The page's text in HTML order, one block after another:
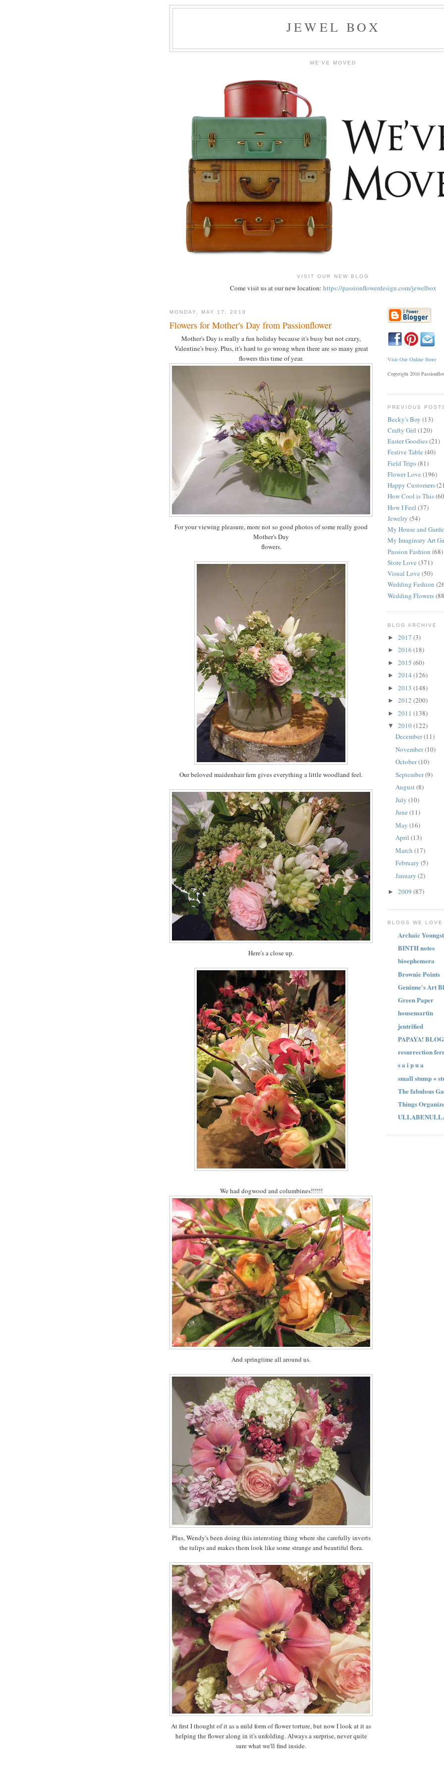
JEWEL BOX
WE'VE MOVED
VISIT OUR NEW BLOG
Come visit us at our new location: https://passionflowerdesign.com/jewelbox
MONDAY, MAY 17, 2010
Flowers for Mother's Day from Passionflower
Mother's Day is really a fun holiday because it's busy but not crazy,
Valentine's busy. Plus, it's hard to go wrong when there are so many great
flowers this time of year.
For your viewing pleasure, more not so good photos of some really good
Mother's Day
flowers.
Our beloved maidenhair fern gives everything a little woodland feel.
Here's a close up.
We had dogwood and columbines!!!!!!
And springtime all around us.
Plus, Wendy's been doing this interesting thing where she carefully inverts
the tulips and makes them look like some strange and beautiful flora.
At first I thought of it as a mild form of flower torture, but now I look at it as
helping the flower along in it's unfolding. Always a surprise, never quite
sure what we'll find inside.
Visit Our Online Store
Copyright 2016
PREVIOUS
Becky's Boy (13)
Crafty Girl (120)
Easter Goodies(21)
Festive Table (40)
Field Trips(81)
Flower Love (196)
Happy Customers
How Cool is This
How I Feel (37)
Jewelry (54)
My House and
My Imaginary Art
Passion Fashion (68)
Store Love (371)
Visual Love (50)
Wedding Fashion
Wedding Flowers
BLOG ARCHIVE
► 2017 (3)
► 2016 (18)
► 2015 (60)
► 2014 (126)
► 2013 (148)
► 2012 (200)
► 2011 (138)
▼ 2010(122)
December(11)
November(10)
October(10)
September(9)
August(8)
July (10)
June (11)
May (16)
April (13)
March (17)
February (5)
January (2)
► 2009 (87)
BLOGS WE LOVE
Archaic
BINTH notes
bioephemera
Brownie Points
Geninne's Art
Green Paper
housemartin
jentrified
PAPAYA! BLOG
resurrection
s a i p u a
small stump +
The fabulous
Things